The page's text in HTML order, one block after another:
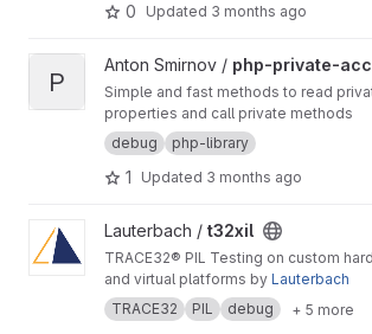
0 Updated 3 months ago
View php-private-access project
P
Anton Smirnov / php-private-
Simple and fast methods to read
properties and call private methods
debug
php-library
1 Updated 3 months ago
View t32xil project
Lauterbach / t32xil
TRACE32® PIL Testing on custom
and virtual platforms by Lauterbach
TRACE32
PIL debug + 5 more